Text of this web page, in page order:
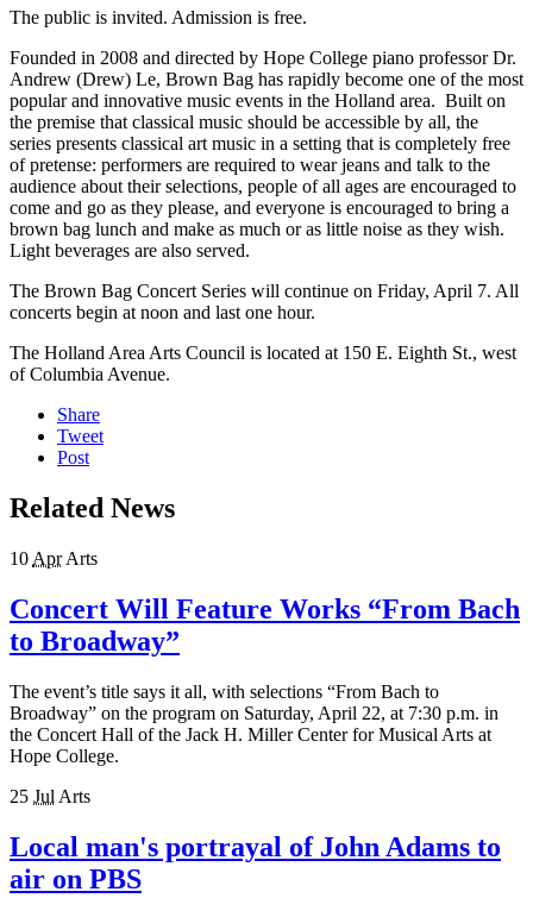
The public is invited. Admission is free.
Founded in 2008 and directed by Hope College piano professor Dr.
Andrew (Drew) Le, Brown Bag has rapidly become one of the most
popular and innovative music events in the Holland area. Built on
the premise that classical music should be accessible by all, the
series presents classical art music in a setting that is completely free
of pretense: performers are required to wear jeans and talk to the
audience about their selections, people of all ages are encouraged to
come and go as they please, and everyone is encouraged to bring a
brown bag lunch and make as much or as little noise as they wish.
Light beverages are also served.
The Brown Bag Concert Series will continue on Friday, April 7. All
concerts begin at noon and last one hour.
The Holland Area Arts Council is located at 150 E. Eighth St., west
of Columbia Avenue.
Share
Tweet
Post
Related News
10 Apr Arts
Concert Will Feature Works “From Bach
to Broadway”
The event’s title says it all, with selections “From Bach to
Broadway” on the program on Saturday, April 22, at 7:30 p.m. in
the Concert Hall of the Jack H. Miller Center for Musical Arts at
Hope College.
25 Jul Arts
Local man's portrayal of John Adams to
air on PBS